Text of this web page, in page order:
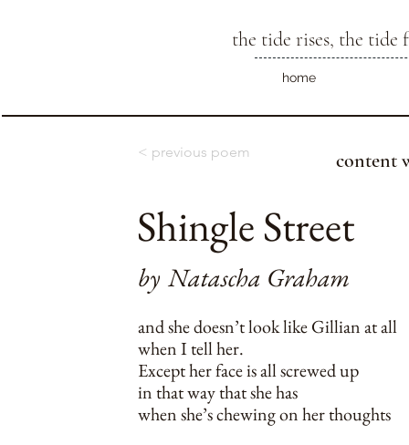
the tide rises, the tide
home
< previous poem content
Shingle Street
by Natascha Graham
and she doesn’t look like Gillian at all
when I tell her.
Except her face is all screwed up
in that way that she has
when she’s chewing on her thoughts